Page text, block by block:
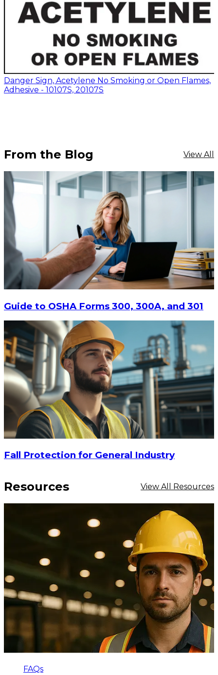
Danger Sign, Acetylene No Smoking or Open Flames,
Adhesive - 10107S, 20107S
$13.14-$17.52
CHOOSE OPTIONS
From the Blog View All
Guide to OSHA Forms 300, 300A, and 301
Fall Protection for General Industry
Resources View All Resources
FAQs